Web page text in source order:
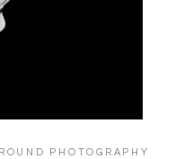
PHOTOGRAPHY